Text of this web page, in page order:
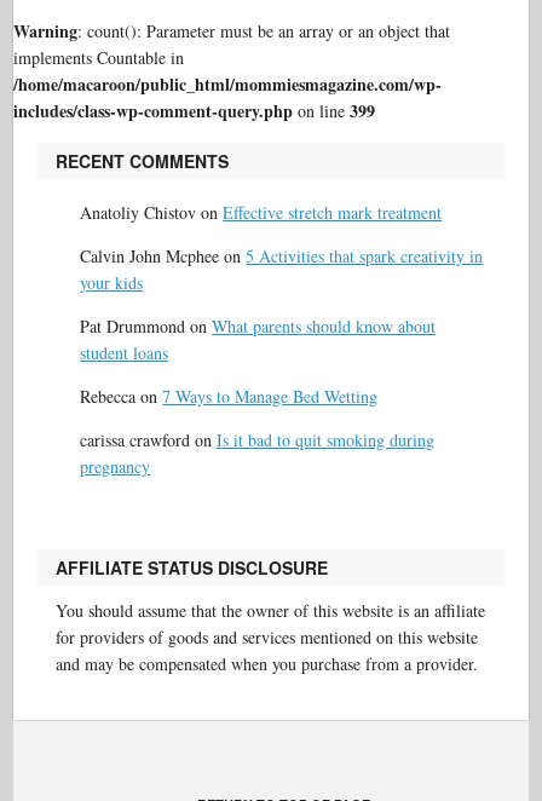
Warning: count(): Parameter must be an array or an object that
implements Countable in
/home/macaroon/public_html/mommiesmagazine.com/wp-
includes/class-wp-comment-query.php on line399
RECENT COMMENTS
Anatoliy Chistov onEffective stretch mark treatment
Calvin John Mcphee on5 Activities that spark creativity in
your kids
Pat Drummond onWhat parents should know about
student loans
Rebecca on7 Ways to Manage Bed Wetting
carissa crawford onIs it bad to quit smoking during
pregnancy
AFFILIATE STATUS DISCLOSURE
You should assume that the owner of this website is an affiliate
for providers of goods and services mentioned on this website
and may be compensated when you purchase from a provider.